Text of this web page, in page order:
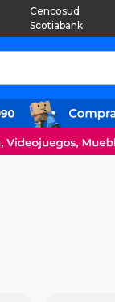
Cencosud
Scotiabank